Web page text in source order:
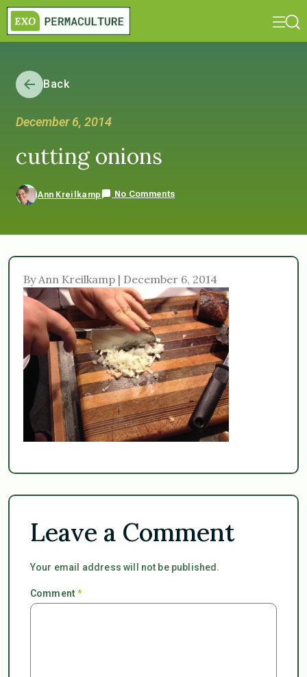
Back
December 6, 2014
cutting onions
Ann Kreilkamp No Comments
By Ann Kreilkamp | December 6, 2014
Leave a Comment
Your email address will not be published.
Comment*